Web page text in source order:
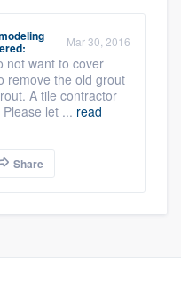
Mar 30, 2016
not want to cover
remove the old grout
A tile contractor
let ... read
Share